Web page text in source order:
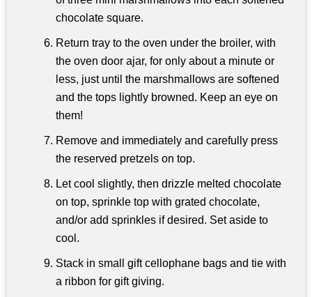
chocolate square.
Return tray to the oven under the broiler, with
the oven door ajar, for only about a minute or
less, just until the marshmallows are softened
and the tops lightly browned. Keep an eye on
them!
Remove and immediately and carefully press
the reserved pretzels on top.
Let cool slightly, then drizzle melted chocolate
on top, sprinkle top with grated chocolate,
and/or add sprinkles if desired. Set aside to
cool.
Stack in small gift cellophane bags and tie with
a ribbon for gift giving.